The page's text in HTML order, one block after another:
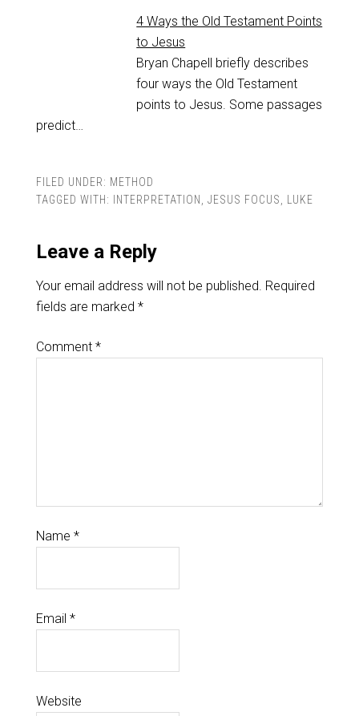
4 Ways the Old Testament Points
to Jesus
Bryan Chapell briefly describes
four ways the Old Testament
points to Jesus. Some passages
predict…
FILED UNDER: METHOD
TAGGED WITH:
INTERPRETATION , JESUS FOCUS, LUKE
Leave a Reply
Your email address will not be published. Required
fields are marked *
Comment *
Name *
Email *
Website